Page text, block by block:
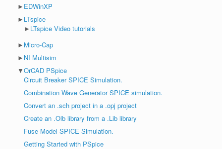
► EDWinXP
► LTspice
► LTspice Video tutorials
► Micro-Cap
► NI Multisim
▼OrCAD PSpice
Circuit Breaker SPICE Simulation.
Combination Wave Generator SPICE simulation.
Convert an .sch project in a .opj project
Create an .Olb library from a .Lib library
Fuse Model SPICE Simulation.
Getting Started with PSpice